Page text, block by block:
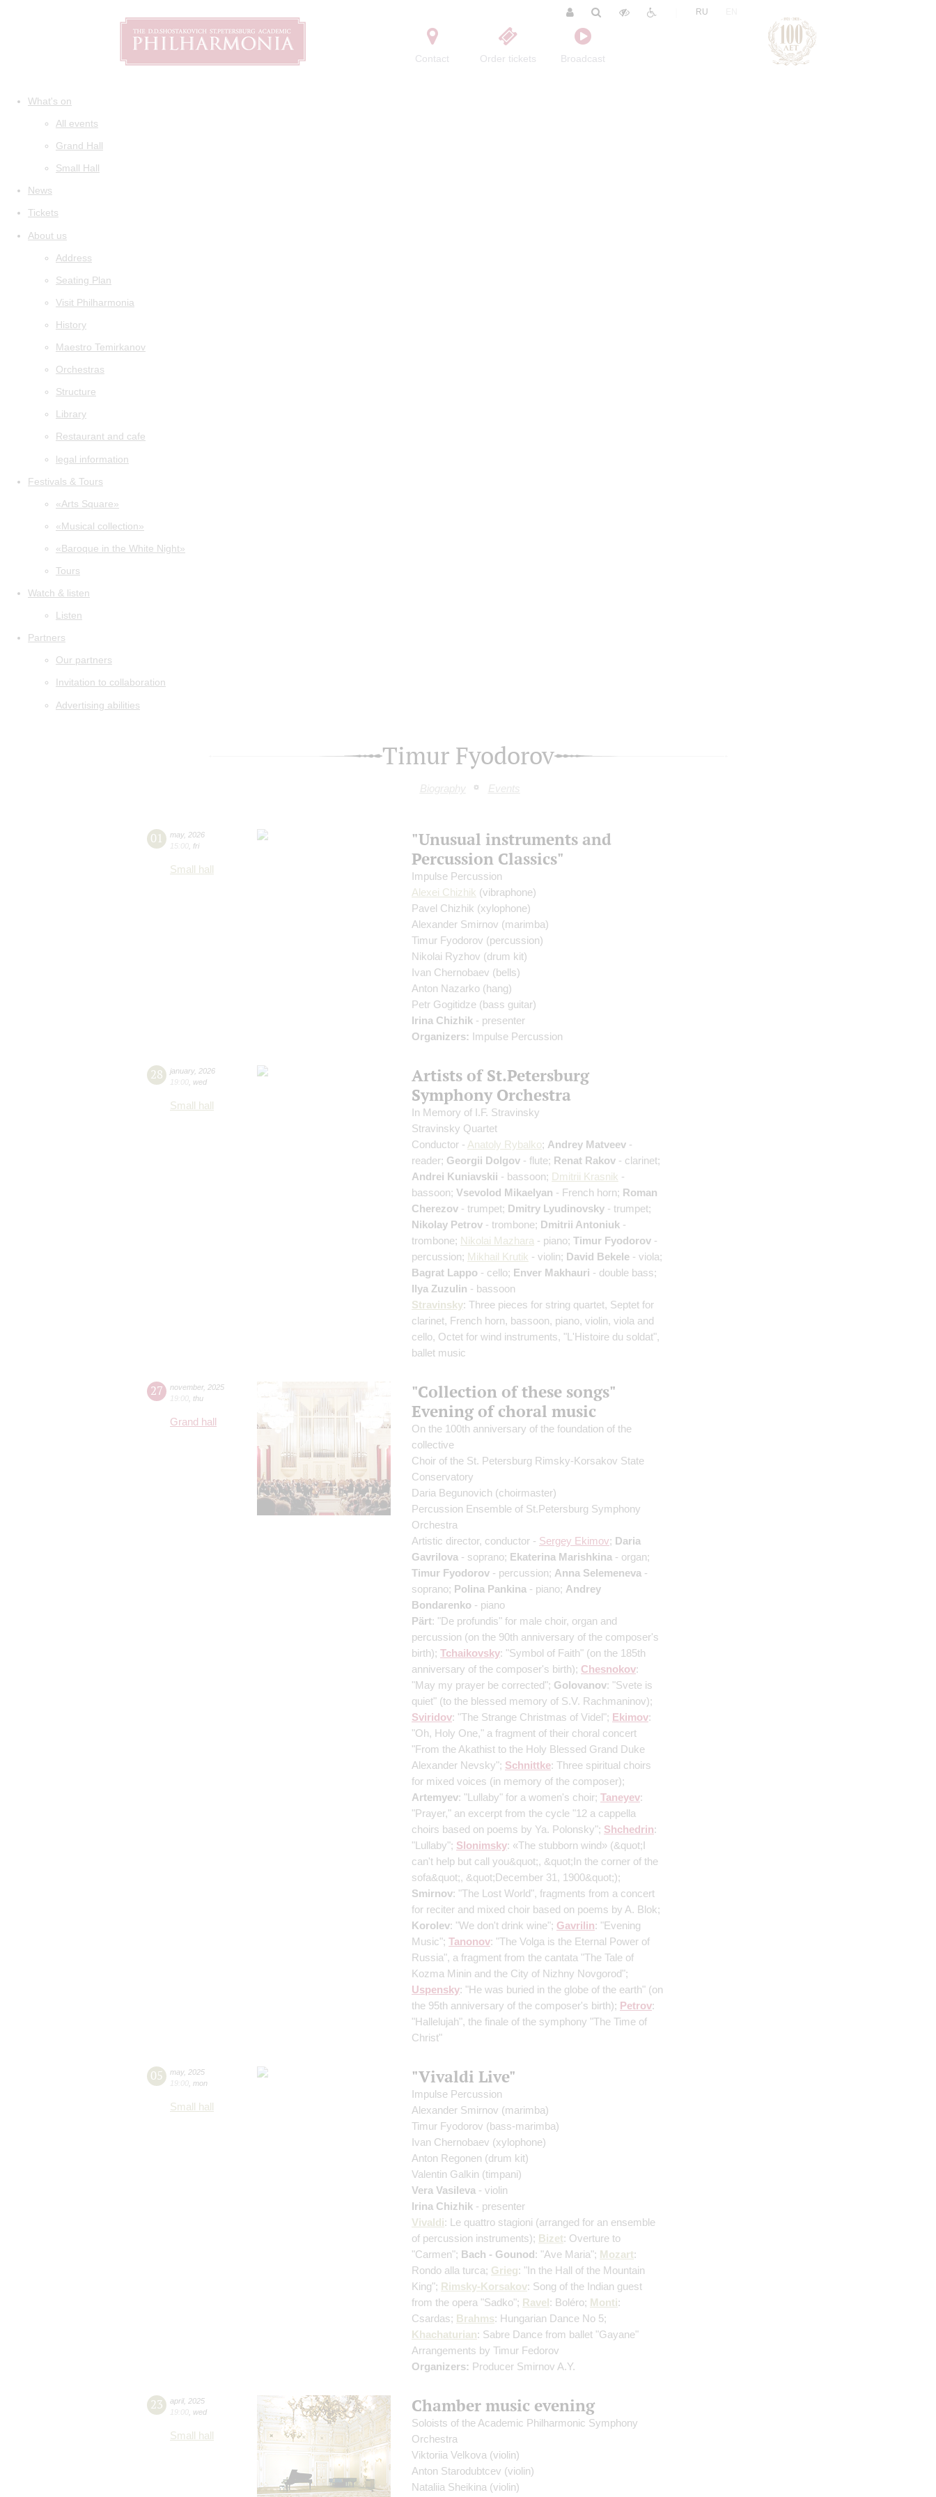
Contact Order tickets Broadcast
RU
What's on
All events
Grand Hall
Small Hall
News
Tickets
About us
Address
Seating Plan
Visit Philharmonia
History
Maestro Temirkanov
Orchestras
Structure
Library
Restaurant and cafe
legal information
Festivals & Tours
«Arts Square»
«Musical collection»
«Baroque in the White Night»
Tours
Watch & listen
Listen
Partners
Our partners
Invitation to collaboration
Advertising abilities
Timur Fyodorov
Biography Events
01 may, 2026
15:00 fri
Small hall
"Unusual instruments and
Percussion Classics"
Impulse Percussion
Alexei Chizhik (vibraphone)
Pavel Chizhik (xylophone)
Alexander Smirnov (marimba)
Timur Fyodorov (percussion)
Nikolai Ryzhov (drum kit)
Ivan Chernobaev (bells)
Anton Nazarko (hang)
Petr Gogitidze (bass guitar)
Irina Chizhik - presenter
Organizers: Impulse Percussion
28 january, 2026
19:00 wed
Small hall
Artists of St.Petersburg
Symphony Orchestra
In Memory of I.F. Stravinsky
Stravinsky Quartet
Conductor - Anatoly Rybalko; Andrey Matveev -
reader; Georgii Dolgov - flute; Renat Rakov - clarinet;
Andrei Kuniavskii - bassoon; Dmitrii Krasnik -
bassoon; Vsevolod Mikaelyan - French horn; Roman
Cherezov - trumpet; Dmitry Lyudinovsky - trumpet;
Nikolay Petrov - trombone; Dmitrii Antoniuk -
trombone; Nikolai Mazhara - piano; Timur Fyodorov -
percussion; Mikhail Krutik - violin; David Bekele - viola;
Bagrat Lappo - cello; Enver Makhauri - double bass;
Ilya Zuzulin - bassoon
Stravinsky: Three pieces for string quartet, Septet for
clarinet, French horn, bassoon, piano, violin, viola and
cello, Octet for wind instruments, "L'Histoire du soldat",
ballet music
27 november, 2025
19:00 thu
Grand hall
"Collection of these songs"
Evening of choral music
On the 100th anniversary of the foundation of the
collective
Choir of the St. Petersburg Rimsky-Korsakov State
Conservatory
Daria Begunovich (choirmaster)
Percussion Ensemble of St.Petersburg Symphony
Orchestra
Artistic director, conductor - Sergey Ekimov; Daria
Gavrilova - soprano; Ekaterina Marishkina - organ;
Timur Fyodorov - percussion; Anna Selemeneva -
soprano; Polina Pankina - piano; Andrey
Bondarenko - piano
Pärt: "De profundis" for male choir, organ and
percussion (on the 90th anniversary of the composer's
birth); Tchaikovsky: "Symbol of Faith" (on the 185th
anniversary of the composer's birth); Chesnokov:
"May my prayer be corrected"; Golovanov: "Svete is
quiet" (to the blessed memory of S.V. Rachmaninov);
Sviridov: "The Strange Christmas of Videl"; Ekimov:
"Oh, Holy One," a fragment of their choral concert
"From the Akathist to the Holy Blessed Grand Duke
Alexander Nevsky"; Schnittke: Three spiritual choirs
for mixed voices (in memory of the composer);
Artemyev: "Lullaby" for a women's choir; Taneyev:
"Prayer," an excerpt from the cycle "12 a cappella
choirs based on poems by Ya. Polonsky"; Shchedrin:
"Lullaby"; Slonimsky: «The stubborn wind» (&quot;I
can't help but call you&quot;, &quot;In the corner of the
sofa&quot;, &quot;December 31, 1900&quot;);
Smirnov: "The Lost World", fragments from a concert
for reciter and mixed choir based on poems by A. Blok;
Korolev: "We don't drink wine"; Gavrilin: "Evening
Music"; Tanonov: "The Volga is the Eternal Power of
Russia", a fragment from the cantata "The Tale of
Kozma Minin and the City of Nizhny Novgorod";
Uspensky: "He was buried in the globe of the earth" (on
the 95th anniversary of the composer's birth); Petrov:
"Hallelujah", the finale of the symphony "The Time of
Christ"
05 may, 2025
19:00 mon
Small hall
"Vivaldi Live"
Impulse Percussion
Alexander Smirnov (marimba)
Timur Fyodorov (bass-marimba)
Ivan Chernobaev (xylophone)
Anton Regonen (drum kit)
Valentin Galkin (timpani)
Vera Vasileva - violin
Irina Chizhik - presenter
Vivaldi: Le quattro stagioni (arranged for an ensemble
of percussion instruments); Bizet: Overture to
"Carmen"; Bach - Gounod: "Ave Maria"; Mozart:
Rondo alla turca; Grieg: "In the Hall of the Mountain
King"; Rimsky-Korsakov: Song of the Indian guest
from the opera "Sadko"; Ravel: Boléro; Monti:
Csardas; Brahms: Hungarian Dance No 5;
Khachaturian: Sabre Dance from ballet "Gayane"
Arrangements by Timur Fedorov
Organizers: Producer Smirnov A.Y.
23 april, 2025
19:00 wed
Small hall
Chamber music evening
Soloists of the Academic Philharmonic Symphony
Orchestra
Viktoriia Velkova (violin)
Anton Starodubtcev (violin)
Nataliia Sheikina (violin)